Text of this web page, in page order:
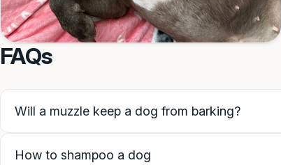
FAQs
Will a muzzle keep a dog from barking?
How to shampoo a dog